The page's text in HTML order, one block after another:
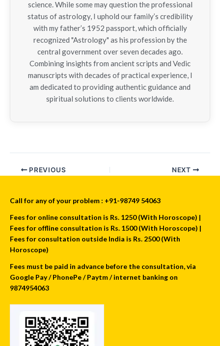
science. While some may question the professional
status of astrology, I uphold our family’s credibility
with my father’s 1952 passport, which officially
recognized "Astrology" as his profession by the
central government over seven decades ago.
Combining insights from ancient scripts and Vedic
manuscripts with decades of practical experience, I
am dedicated to providing authentic guidance and
spiritual solutions to clients worldwide.
PREVIOUS NEXT
Call for any of your problem : +91-98749 54063
Fees for online consultation is Rs. 1250 (With Horoscope) |
Fees for offline consultation is Rs. 1500 (With Horoscope) |
Fees for consultation outside India is Rs. 2500 (With
Horoscope)
Fees must be paid in advance before the consultation, via
Google Pay / PhonePe / Paytm / internet banking on
9874954063